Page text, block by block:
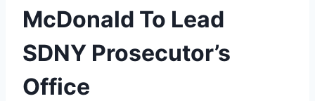
McDonald To Lead
SDNY Prosecutor’s
Office